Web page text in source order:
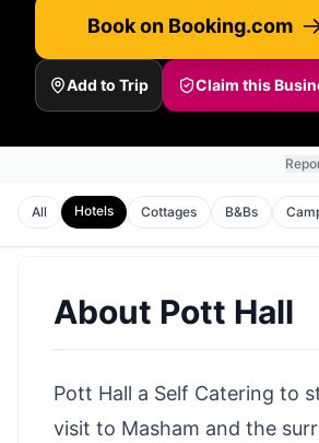
Book on Booking.com
Add to Trip Claim this
All Hotels Cottages B&Bs
About Pott Hall
Pott Hall a Self Catering to
visit to Masham and the